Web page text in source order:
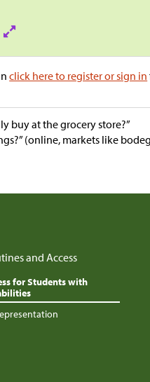
click here to register or sign in
buy at the grocery store?”
(online, markets like
and Access
for Students with